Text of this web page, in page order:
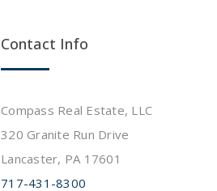
Contact Info
Compass Real Estate, LLC
320 Granite Run Drive
Lancaster, PA 17601
717-431-8300